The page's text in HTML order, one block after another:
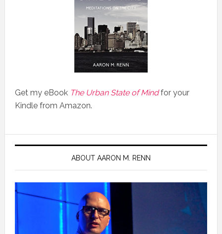
Get my eBook The Urban State of Mindfor your
Kindle from Amazon.
ABOUT AARON M. RENN